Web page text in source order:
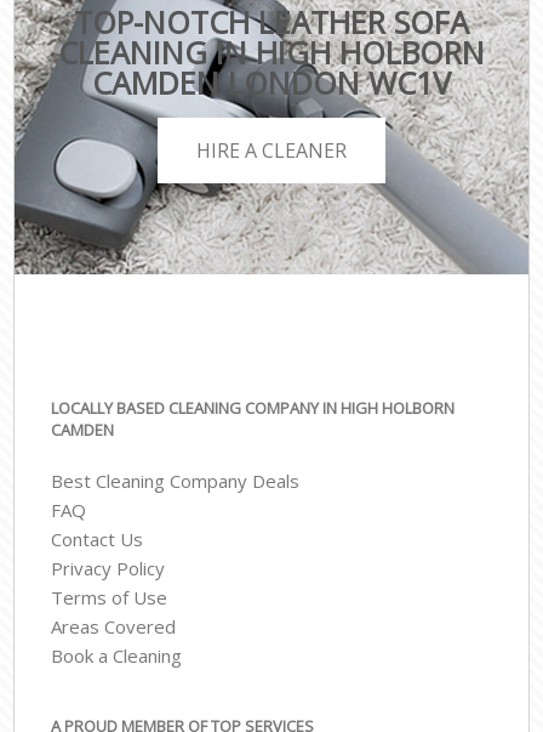
TOP-NOTCH LEATHER SOFA
CLEANING IN HIGH HOLBORN
CAMDEN LONDON WC1V
HIRE A CLEANER
LOCALLY BASED CLEANING COMPANY IN HIGH HOLBORN
CAMDEN
Best Cleaning Company Deals
FAQ
Contact Us
Privacy Policy
Terms of Use
Areas Covered
Book a Cleaning
A PROUD MEMBER OF TOP SERVICES